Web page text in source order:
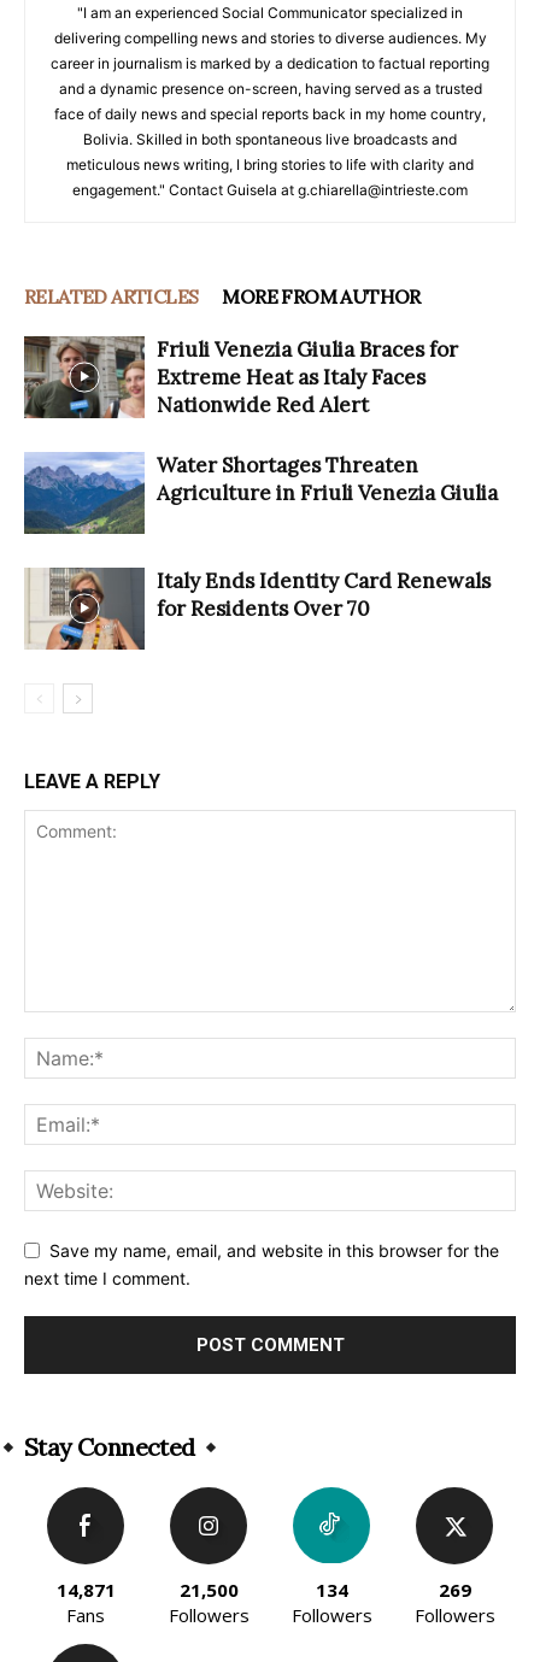
"I am an experienced Social Communicator specialized in
delivering compelling news and stories to diverse audiences. My
career in journalism is marked by a dedication to factual reporting
and a dynamic presence on-screen, having served as a trusted
face of daily news and special reports back in my home country,
Bolivia. Skilled in both spontaneous live broadcasts and
meticulous news writing, I bring stories to life with clarity and
engagement." Contact Guisela at g.chiarella@intrieste.com
RELATED ARTICLES MORE FROM AUTHOR
Friuli Venezia Giulia Braces for
Extreme Heat as Italy Faces
Nationwide Red Alert
Water Shortages Threaten
Agriculture in Friuli Venezia Giulia
Italy Ends Identity Card Renewals
for Residents Over 70
LEAVE A REPLY
Save my name, email, and website in this browser for the
next time I comment.
Stay Connected
14,871
Fans
21,500
Followers
134
Followers
269
Followers